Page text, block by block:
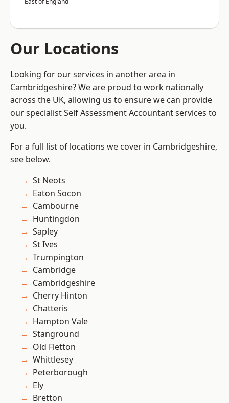
Our Locations
Looking for our services in another area in
Cambridgeshire? We are proud to work nationally
across the UK, allowing us to ensure we can provide
our specialist Self Assessment Accountant services to
you.
For a full list of locations we cover in Cambridgeshire,
see below.
St Neots
Eaton Socon
Cambourne
Huntingdon
Sapley
St Ives
Trumpington
Cambridge
Cambridgeshire
Cherry Hinton
Chatteris
Hampton Vale
Stanground
Old Fletton
Whittlesey
Peterborough
Ely
Bretton